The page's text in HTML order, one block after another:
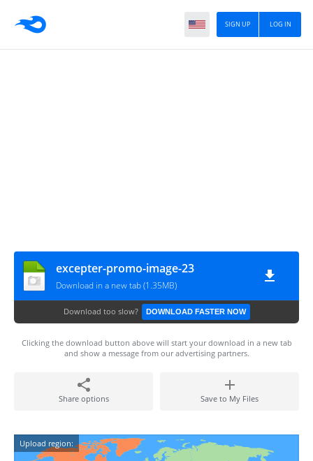
LOG IN
SIGN UP
excepter-promo-image-23
Download in a new tab (1.35MB)
Download too slow? DOWNLOAD FASTER NOW
Clicking the download button above will start your download in a new tab
and show a message from our advertising partners.
Share options Save to My Files
Upload region: